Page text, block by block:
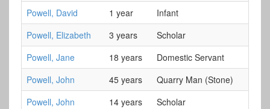
Powell, David
1 year
Infant
Powell, Elizabeth
3 years
Scholar
Powell, Jane
18 years
Domestic Servant
Powell, John
45 years
Quarry Man (Stone)
Powell, John
14 years
Scholar